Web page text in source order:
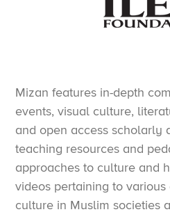
Mizan features in-depth
events, visual culture,
and open access scholarly
teaching resources and
approaches to culture and
videos pertaining to
culture in Muslim societies